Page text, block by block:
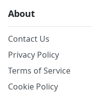
About
Contact Us
Privacy Policy
Terms of Service
Cookie Policy